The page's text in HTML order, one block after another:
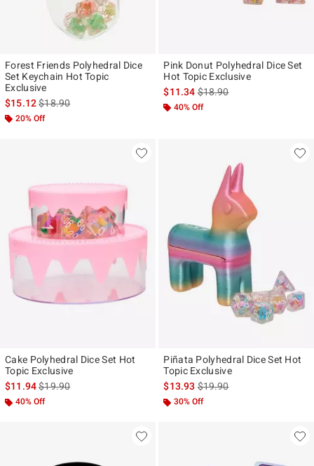
Forest Friends Polyhedral Dice
Set Keychain Hot Topic
Exclusive
$15.12is sales price, the original price is
$18.90
20% Off
Pink Donut Polyhedral Dice Set
Hot Topic Exclusive
$11.34is sales price, the original
$18.90
40% Off
Cake Polyhedral Dice Set Hot
Topic Exclusive
$11.94is sales price, the original price is
$19.90
40% Off
Piñata Polyhedral Dice Set Hot
Topic Exclusive
$13.93is sales price, the original
$19.90
30% Off